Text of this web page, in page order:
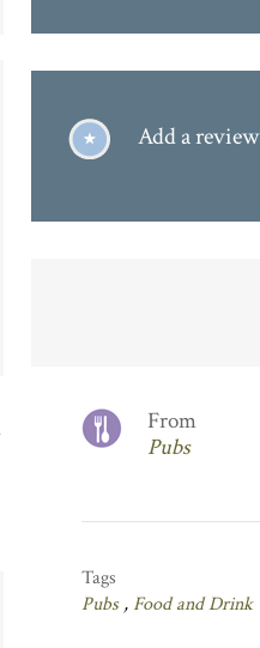
Add a review
From
Pubs
Tags
Pubs, Food and Drink